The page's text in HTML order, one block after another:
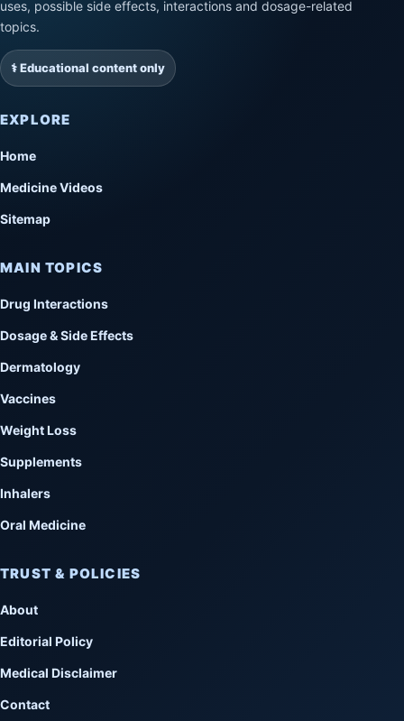
uses, possible side effects, interactions and dosage-related
topics.
⚕️ Educational content only
EXPLORE
Home
Medicine Videos
Sitemap
MAIN TOPICS
Drug Interactions
Dosage & Side Effects
Dermatology
Vaccines
Weight Loss
Supplements
Inhalers
Oral Medicine
TRUST & POLICIES
About
Editorial Policy
Medical Disclaimer
Contact